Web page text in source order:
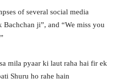
of several social media
Bachchan ji”, and “We miss you
mila pyaar ki laut raha hai fir ek
Shuru ho rahe hain